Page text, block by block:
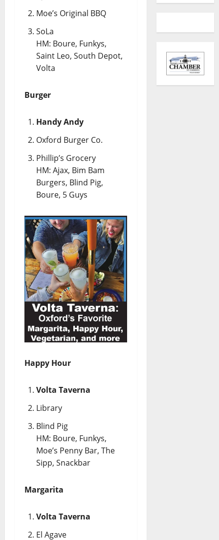
Moe’s Original BBQ
SoLa
HM: Boure, Funkys,
Saint Leo, South Depot,
Volta
Burger
Handy Andy
Oxford Burger Co.
Phillip’s Grocery
HM: Ajax, Bim Bam
Burgers, Blind Pig,
Boure, 5 Guys
Happy Hour
Volta Taverna
Library
Blind Pig
HM: Boure, Funkys,
Moe’s Penny Bar, The
Sipp, Snackbar
Margarita
Volta Taverna
El Agave